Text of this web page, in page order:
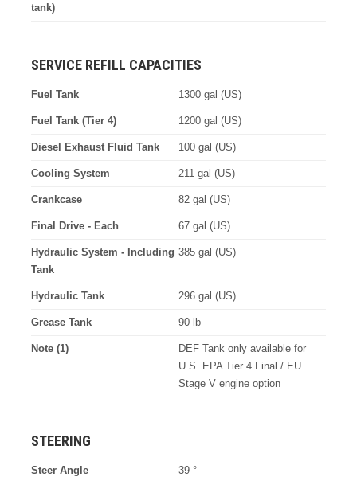
tank)
SERVICE REFILL CAPACITIES
Fuel Tank 1300 gal (US)
Fuel Tank (Tier 4) 1200 gal (US)
Diesel Exhaust Fluid Tank 100 gal (US)
Cooling System 211 gal (US)
Crankcase 82 gal (US)
Final Drive - Each 67 gal (US)
Hydraulic System - Including
Tank
385 gal (US)
Hydraulic Tank 296 gal (US)
Grease Tank 90 lb
Note (1)
DEF Tank only available for
U.S. EPA Tier 4 Final / EU
Stage V engine option
STEERING
Steer Angle 39 °